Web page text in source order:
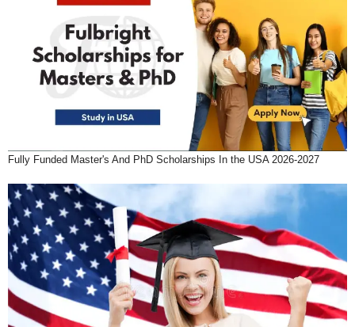
Fully Funded Master's And PhD Scholarships In the USA 2026-2027